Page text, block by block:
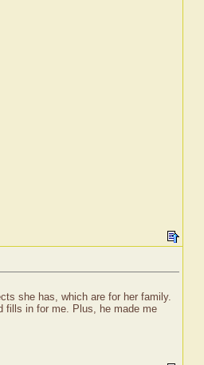
she has, which are for her family.
fills in for me. Plus, he made me